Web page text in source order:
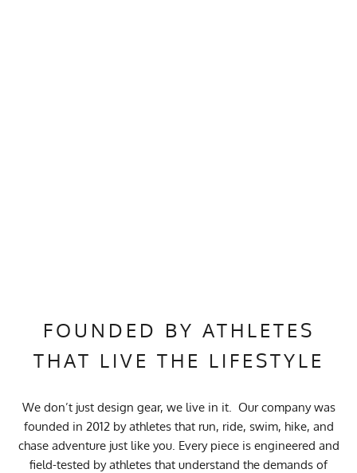
FOUNDED BY ATHLETES
THAT LIVE THE LIFESTYLE
We don’t just design gear, we live in it. Our company was
founded in 2012 by athletes that run, ride, swim, hike, and
chase adventure just like you. Every piece is engineered and
field-tested by athletes that understand the demands of